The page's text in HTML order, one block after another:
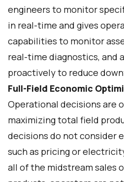
engineers to monitor
in real-time and gives
capabilities to monitor
real-time diagnostics, and
proactively to reduce
Full-Field Economic
Operational decisions are
maximizing total field
decisions do not consider
such as pricing or
all of the midstream sales